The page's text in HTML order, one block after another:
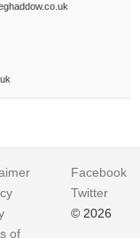
of
Facebook
Twitter
© 2026